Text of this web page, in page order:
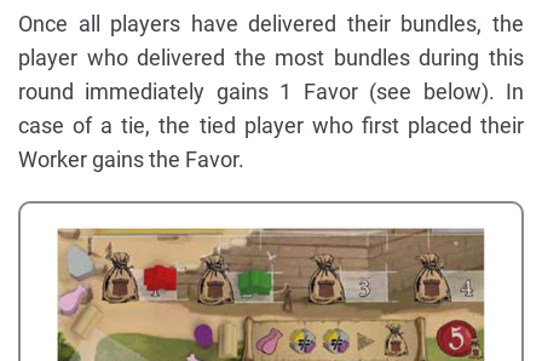
Once all players have delivered their bundles, the
player who delivered the most bundles during this
round immediately gains 1 Favor (see below). In
case of a tie, the tied player who first placed their
Worker gains the Favor.